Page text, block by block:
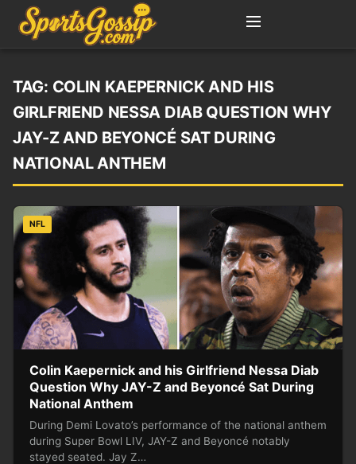
TAG: COLIN KAEPERNICK AND HIS
GIRLFRIEND NESSA DIAB QUESTION WHY
JAY-Z AND BEYONCÉ SAT DURING
NATIONAL ANTHEM
NFL
Colin Kaepernick and his Girlfriend Nessa Diab
Question Why JAY-Z and Beyoncé Sat During
National Anthem
During Demi Lovato’s performance of the national anthem
during Super Bowl LIV, JAY-Z and Beyoncé notably
stayed seated. Jay Z…